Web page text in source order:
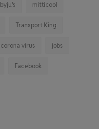
byju's mitticool
Transport King
corona virus jobs
Facebook